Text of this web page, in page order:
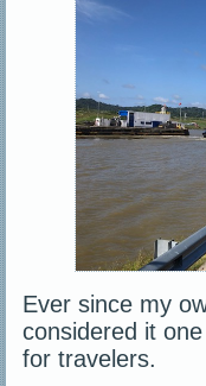
Ever since my
considered it
for travelers.